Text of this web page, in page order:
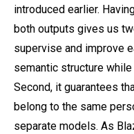
introduced earlier.
both outputs gives us
supervise and improve
semantic structure
Second, it guarantees
belong to the same
separate models. As